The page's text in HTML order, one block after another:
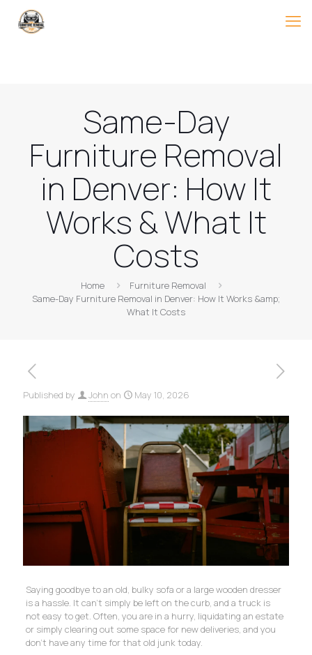
Same-Day
Furniture Removal
in Denver: How It
Works & What It
Costs
Home
Furniture Removal
Same-Day Furniture Removal in Denver: How It Works &amp;
What It Costs
Published by John on May 10, 2026
Saying goodbye to an old, bulky sofa or a large wooden dresser
is a hassle. It can’t simply be left on the curb, and a truck is
not easy to get. Often, you are in a hurry, liquidating an estate
or simply clearing out some space for new deliveries, and you
don’t have any time for that old junk today.